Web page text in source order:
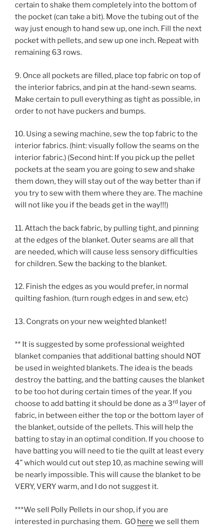
certain to shake them completely into the bottom of
the pocket (can take a bit). Move the tubing out of the
way just enough to hand sew up, one inch. Fill the next
pocket with pellets, and sew up one inch. Repeat with
remaining 63 rows.
9. Once all pockets are filled, place top fabric on top of
the interior fabrics, and pin at the hand-sewn seams.
Make certain to pull everything as tight as possible, in
order to not have puckers and bumps.
10. Using a sewing machine, sew the top fabric to the
interior fabrics. (hint: visually follow the seams on the
interior fabric.) (Second hint: If you pick up the pellet
pockets at the seam you are going to sew and shake
them down, they will stay out of the way better than if
you try to sew with them where they are. The machine
will not like you if the beads get in the way!!!)
11. Attach the back fabric, by pulling tight, and pinning
at the edges of the blanket. Outer seams are all that
are needed, which will cause less sensory difficulties
for children. Sew the backing to the blanket.
12. Finish the edges as you would prefer, in normal
quilting fashion. (turn rough edges in and sew, etc)
13. Congrats on your new weighted blanket!
** It is suggested by some professional weighted
blanket companies that additional batting should NOT
be used in weighted blankets. The idea is the beads
destroy the batting, and the batting causes the blanket
to be too hot during certain times of the year. If you
choose to add batting it should be done as a 3rd layer of
fabric, in between either the top or the bottom layer of
the blanket, outside of the pellets. This will help the
batting to stay in an optimal condition. If you choose to
have batting you will need to tie the quilt at least every
4” which would cut out step 10, as machine sewing will
be nearly impossible. This will cause the blanket to be
VERY, VERY warm, and I do not suggest it.
***We sell Polly Pellets in our shop, if you are
interested in purchasing them. GO here we sell them